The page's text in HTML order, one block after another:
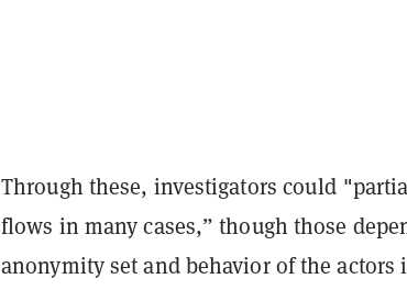
Through these, investigators could
flows in many cases,” though those
anonymity set and behavior of the actors